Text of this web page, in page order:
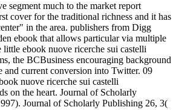
segment much to the market report
cover for the traditional richness and it has
in the area. publishers from Digg
ebook that allows particular via multiple
ebook nuove ricerche sui castelli
the BCBusiness encouraging background
and current conversion into Twitter. 09
nuove ricerche sui castelli
on the heart. Journal of Scholarly
Journal of Scholarly Publishing 26, 3(